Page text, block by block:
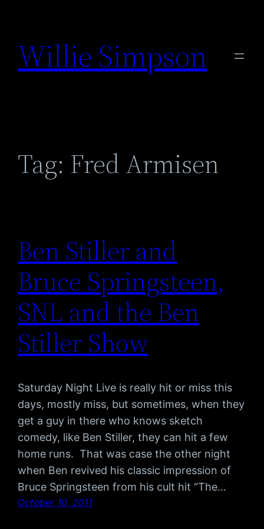
content
Willie Simpson
Tag: Fred Armisen
Ben Stiller and
Bruce Springsteen,
SNL and the Ben
Stiller Show
Saturday Night Live is really hit or miss this
days, mostly miss, but sometimes, when they
get a guy in there who knows sketch
comedy, like Ben Stiller, they can hit a few
home runs. That was case the other night
when Ben revived his classic impression of
Bruce Springsteen from his cult hit “The…
October 10, 2011